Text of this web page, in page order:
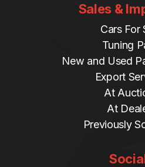
Sales &
Cars For
Tuning
New and Used
Export
At
At
Previously